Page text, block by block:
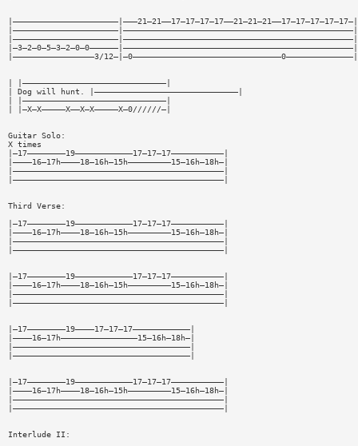
|——————————————————————|———21—21——17—17—17—17——21—21—21——17—17—17—17—17—|
|——————————————————————|————————————————————————————————————————————————|
|——————————————————————|————————————————————————————————————————————————|
|—3—2—0—5—3—2—0—0——————|————————————————————————————————————————————————|
|—————————————————3/12—|—0———————————————————————————————0——————————————|
| |——————————————————————————————|
| Dog will hunt. |——————————————————————————————|
| |——————————————————————————————|
| |—X—X—————X——X—X—————X—0//////—|
Guitar Solo:
X times
|—17————————19————————————17—17—17———————————|
|————16—17h————18—16h—15h—————————15—16h—18h—|
|————————————————————————————————————————————|
|————————————————————————————————————————————|
Third Verse:
|—17————————19————————————17—17—17———————————|
|————16—17h————18—16h—15h—————————15—16h—18h—|
|————————————————————————————————————————————|
|————————————————————————————————————————————|
|—17————————19————————————17—17—17———————————|
|————16—17h————18—16h—15h—————————15—16h—18h—|
|————————————————————————————————————————————|
|————————————————————————————————————————————|
|—17————————19————17—17—17————————————|
|————16—17h————————————————15—16h—18h—|
|—————————————————————————————————————|
|—————————————————————————————————————|
|—17————————19————————————17—17—17———————————|
|————16—17h————18—16h—15h—————————15—16h—18h—|
|————————————————————————————————————————————|
|————————————————————————————————————————————|
Interlude II: